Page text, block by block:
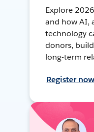
Explore
and how AI,
technology
donors,
long-term
Register now